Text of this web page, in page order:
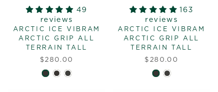
49
reviews
ARCTIC ICE VIBRAM
ARCTIC GRIP ALL
TERRAIN TALL
$280.00
163
reviews
ARCTIC ICE VIBRAM
ARCTIC GRIP ALL
TERRAIN TALL
$280.00